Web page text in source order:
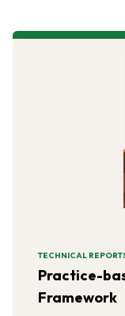
TECHNICAL
Practice-
Framework